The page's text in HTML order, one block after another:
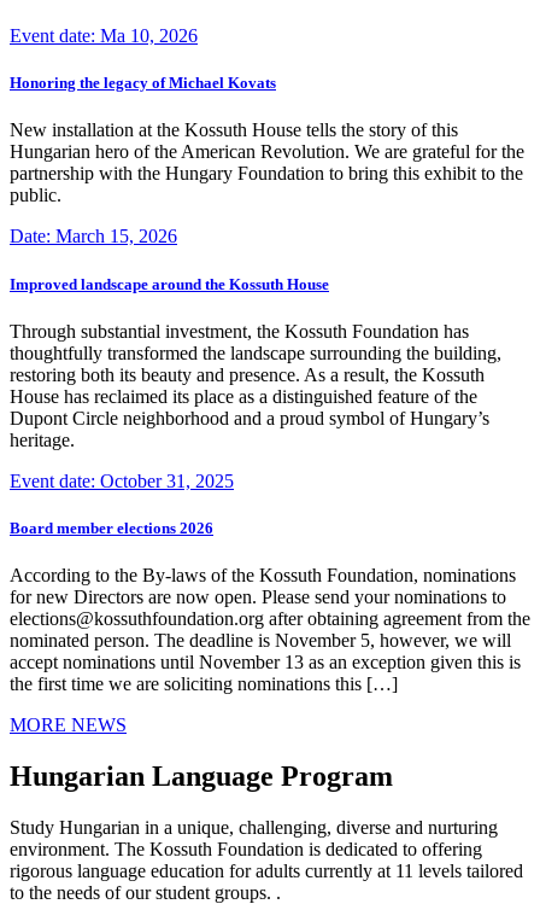
Event date: Ma 10, 2026
Honoring the legacy of Michael Kovats
New installation at the Kossuth House tells the story of this
Hungarian hero of the American Revolution. We are grateful for the
partnership with the Hungary Foundation to bring this exhibit to the
public.
Date: March 15, 2026
Improved landscape around the Kossuth House
Through substantial investment, the Kossuth Foundation has
thoughtfully transformed the landscape surrounding the building,
restoring both its beauty and presence. As a result, the Kossuth
House has reclaimed its place as a distinguished feature of the
Dupont Circle neighborhood and a proud symbol of Hungary’s
heritage.
Event date: October 31, 2025
Board member elections 2026
According to the By-laws of the Kossuth Foundation, nominations
for new Directors are now open. Please send your nominations to
elections@kossuthfoundation.org after obtaining agreement from the
nominated person. The deadline is November 5, however, we will
accept nominations until November 13 as an exception given this is
the first time we are soliciting nominations this […]
MORE NEWS
Hungarian Language Program
Study Hungarian in a unique, challenging, diverse and nurturing
environment. The Kossuth Foundation is dedicated to offering
rigorous language education for adults currently at 11 levels tailored
to the needs of our student groups. .